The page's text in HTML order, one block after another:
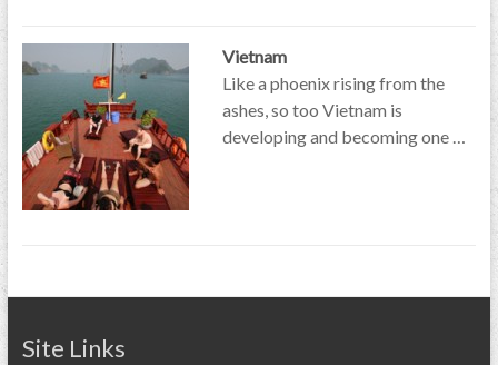
Vietnam
Like a phoenix rising from the
ashes, so too Vietnam is
developing and becoming one …
Site Links